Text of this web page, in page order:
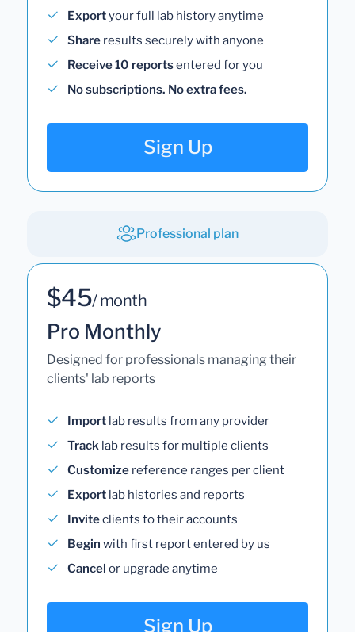
Exportyour full lab history anytime
Share results securely with anyone
Receive 10 reportsentered for you
No subscriptions. No extra fees.
Sign Up
Professional plan
$45/ month
Pro Monthly
Designed for professionals managing their
clients' lab reports
Import lab results from any provider
Track lab results for multiple clients
Customize reference ranges per client
Export lab histories and reports
Inviteclients to their accounts
Begin with first report entered by us
Cancel or upgrade anytime
Sign Up